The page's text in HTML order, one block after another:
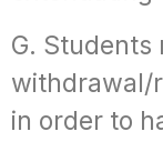
G.
withdrawal/
in order to